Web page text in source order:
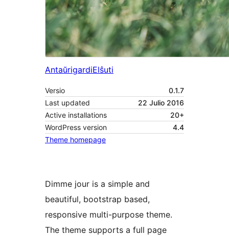
AntaŭrigardiElŝuti
Versio
0.1.7
Last updated
22 Julio 2016
Active installations
20+
WordPress version
4.4
Theme homepage
Dimme jour is a simple and
beautiful, bootstrap based,
responsive multi-purpose theme.
The theme supports a full page